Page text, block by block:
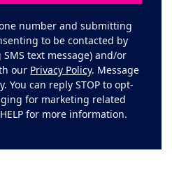
number and submitting
to be contacted by
text message) and/or
our Privacy Policy. Message
You can reply STOP to opt-
for marketing related
for more information.